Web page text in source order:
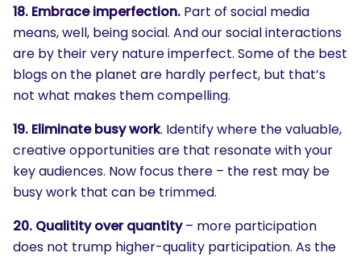
18. Embrace imperfection. Part of social media
means, well, being social. And our social interactions
are by their very nature imperfect. Some of the best
blogs on the planet are hardly perfect, but that’s
not what makes them compelling.
19. Eliminate busy work. Identify where the valuable,
creative opportunities are that resonate with your
key audiences. Now focus there – the rest may be
busy work that can be trimmed.
20. Qualitity over quantity– more participation
does not trump higher-quality participation. As the